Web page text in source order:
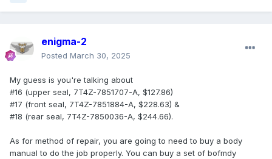
enigma-2
Posted March 30, 2025
My guess is you're talking about
#16 (upper seal, 7T4Z-7851707-A, $127.86)
#17 (front seal, 7T4Z-7851884-A, $228.63) &
#18 (rear seal, 7T4Z-7850036-A, $244.66).
As for method of repair, you are going to need to buy a body
manual to do the job properly. You can buy a set of bofmdy